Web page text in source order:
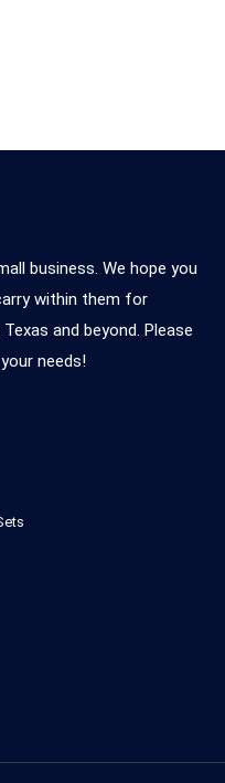
business. We hope you
within them for
and beyond. Please
needs!